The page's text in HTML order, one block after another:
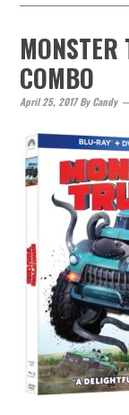
COMBO
April 25, 2017ByCandy